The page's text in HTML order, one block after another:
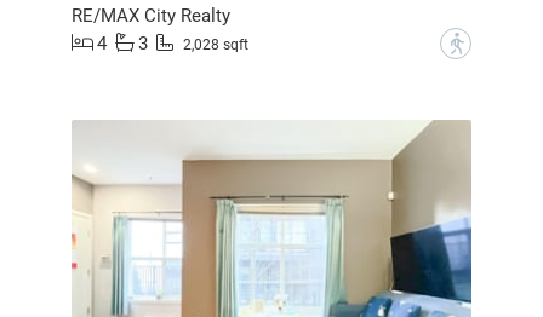
RE/MAX City Realty
4
3 2,028 sqft ?